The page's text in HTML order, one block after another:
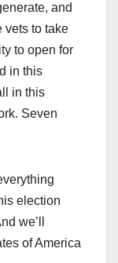
and
vets to take
to open for
in this
in this
Seven
election
we’ll
of America